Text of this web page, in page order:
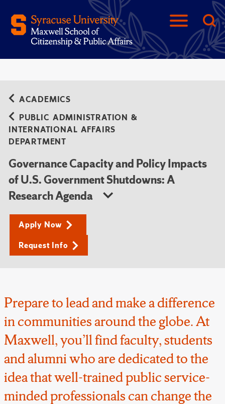
Prepare to lead and make a difference
in communities around the globe. At
Maxwell, you’ll find faculty, students
and alumni who are dedicated to the
idea that well-trained public service-
minded professionals can change the
ACADEMICS
PUBLIC ADMINISTRATION &
INTERNATIONAL AFFAIRS
DEPARTMENT
Governance Capacity and Policy Impacts
of U.S. Government Shutdowns: A
Research Agenda
Apply Now
Request Info